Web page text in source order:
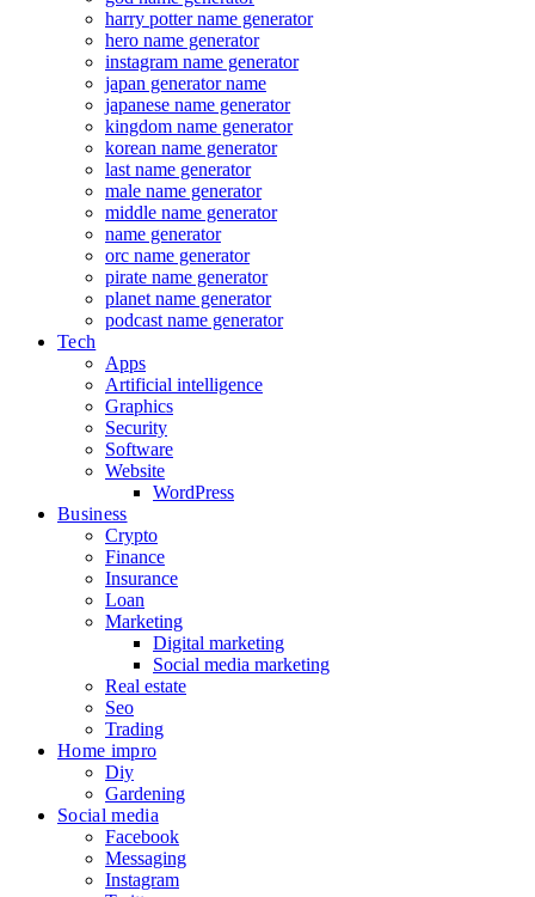
harry potter name generator
hero name generator
instagram name generator
japan generator name
japanese name generator
kingdom name generator
korean name generator
last name generator
male name generator
middle name generator
name generator
orc name generator
pirate name generator
planet name generator
podcast name generator
Tech
Apps
Artificial intelligence
Graphics
Security
Software
Website
WordPress
Business
Crypto
Finance
Insurance
Loan
Marketing
Digital marketing
Social media marketing
Real estate
Seo
Trading
Home impro
Diy
Gardening
Social media
Facebook
Messaging
Instagram